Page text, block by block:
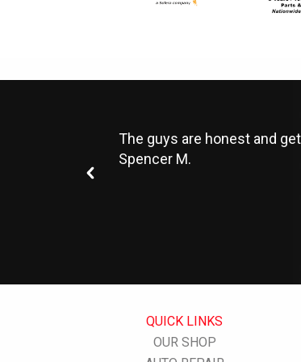
The guys are honest and
Spencer M.
QUICK LINKS
OUR SHOP